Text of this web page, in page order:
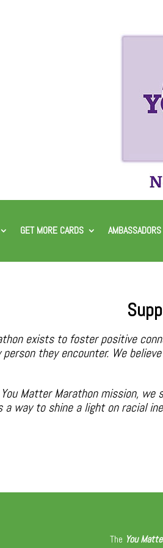
GET MORE CARDS AMBASSADORS
exists to foster positive
they encounter. We
Matter Marathon mission, we
a way to shine a light on racial
The You